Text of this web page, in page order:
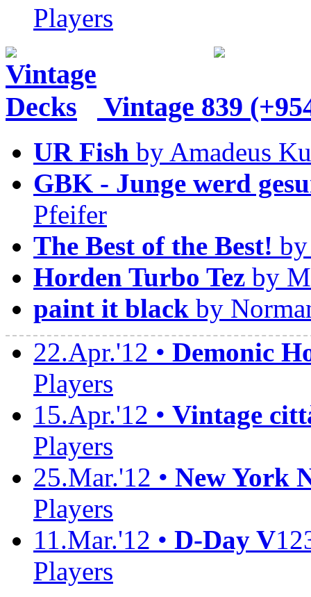
Players
Vintage 839
UR Fish by Amadeus
GBK - Junge werd
Pfeifer
The Best of the Best!
Horden Turbo Tez by
paint it black by
22.Apr.'12 • Demonic
Players
15.Apr.'12 • Vintage
Players
25.Mar.'12 • New York
Players
11.Mar.'12 • D-Day V
Players